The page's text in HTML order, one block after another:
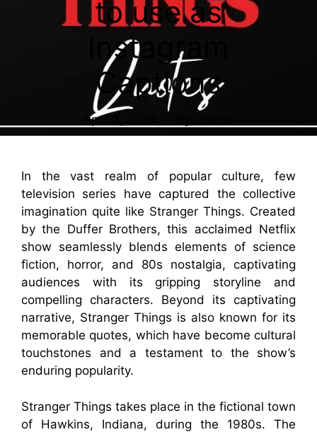
to use as
Instagram
Captions
April 3, 2024
In the vast realm of popular culture, few
television series have captured the collective
imagination quite like Stranger Things. Created
by the Duffer Brothers, this acclaimed Netflix
show seamlessly blends elements of science
fiction, horror, and 80s nostalgia, captivating
audiences with its gripping storyline and
compelling characters. Beyond its captivating
narrative, Stranger Things is also known for its
memorable quotes, which have become cultural
touchstones and a testament to the show’s
enduring popularity.
Stranger Things takes place in the fictional town
of Hawkins, Indiana, during the 1980s. The